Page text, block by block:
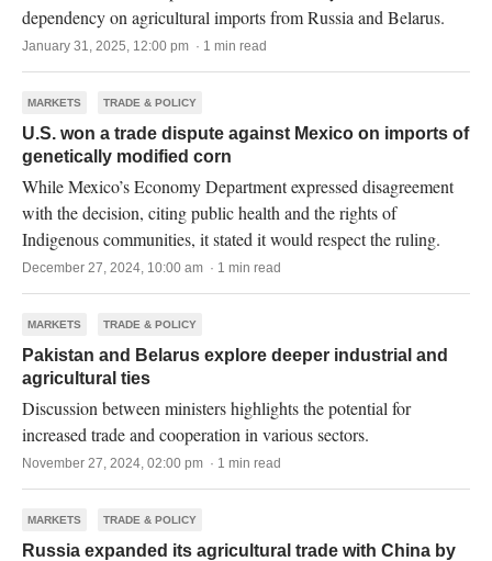
dependency on agricultural imports from Russia and Belarus.
January 31, 2025, 12:00 pm · 1 min read
MARKETS TRADE & POLICY
U.S. won a trade dispute against Mexico on imports of
genetically modified corn
While Mexico’s Economy Department expressed disagreement
with the decision, citing public health and the rights of
Indigenous communities, it stated it would respect the ruling.
December 27, 2024, 10:00 am · 1 min read
MARKETS TRADE & POLICY
Pakistan and Belarus explore deeper industrial and
agricultural ties
Discussion between ministers highlights the potential for
increased trade and cooperation in various sectors.
November 27, 2024, 02:00 pm · 1 min read
MARKETS TRADE & POLICY
Russia expanded its agricultural trade with China by